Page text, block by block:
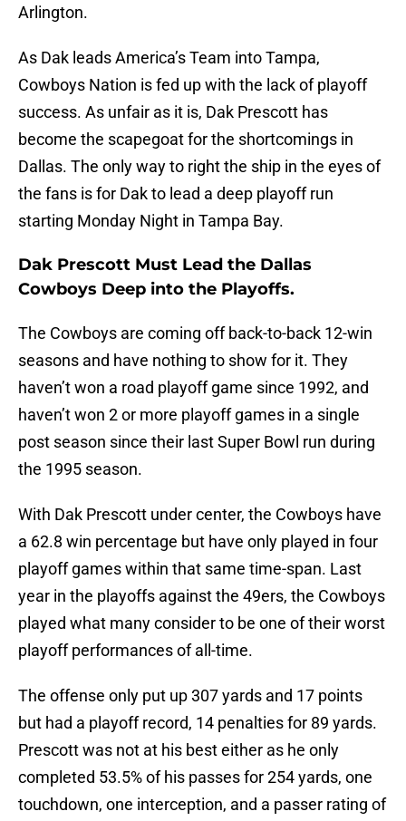
Arlington.
As Dak leads America’s Team into Tampa,
Cowboys Nation is fed up with the lack of playoff
success. As unfair as it is, Dak Prescott has
become the scapegoat for the shortcomings in
Dallas. The only way to right the ship in the eyes of
the fans is for Dak to lead a deep playoff run
starting Monday Night in Tampa Bay.
Dak Prescott Must Lead the Dallas
Cowboys Deep into the Playoffs.
The Cowboys are coming off back-to-back 12-win
seasons and have nothing to show for it. They
haven’t won a road playoff game since 1992, and
haven’t won 2 or more playoff games in a single
post season since their last Super Bowl run during
the 1995 season.
With Dak Prescott under center, the Cowboys have
a 62.8 win percentage but have only played in four
playoff games within that same time-span. Last
year in the playoffs against the 49ers, the Cowboys
played what many consider to be one of their worst
playoff performances of all-time.
The offense only put up 307 yards and 17 points
but had a playoff record, 14 penalties for 89 yards.
Prescott was not at his best either as he only
completed 53.5% of his passes for 254 yards, one
touchdown, one interception, and a passer rating of